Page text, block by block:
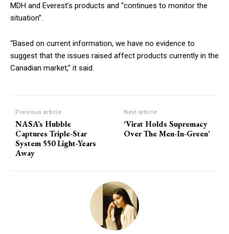
MDH and Everest’s products and “continues to monitor the
situation”.
“Based on current information, we have no evidence to
suggest that the issues raised affect products currently in the
Canadian market,” it said.
Previous article
NASA’s Hubble
Captures Triple-Star
System 550 Light-Years
Away
Next article
‘Virat Holds Supremacy
Over The Men-In-Green’